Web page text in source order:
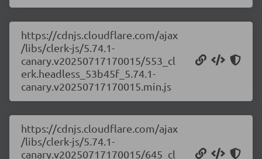
https://cdnjs.cloudflare.com/ajax
/libs/clerk-js/5.74.1-
canary.v20250717170015/553_cl
erk.headless_53b45f_5.74.1-
canary.v20250717170015.min.js
https://cdnjs.cloudflare.com/ajax
/libs/clerk-js/5.74.1-
canary.v20250717170015/645_cl